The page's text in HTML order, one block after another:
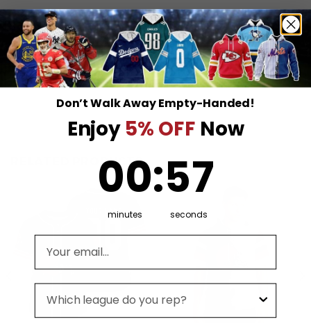
DESCRIPTION
SHIPPING INFO
RELATED PRODUCTS
Don’t Walk Away Empty-Handed!
Enjoy 5% OFF Now
00
minutes
:57
seconds